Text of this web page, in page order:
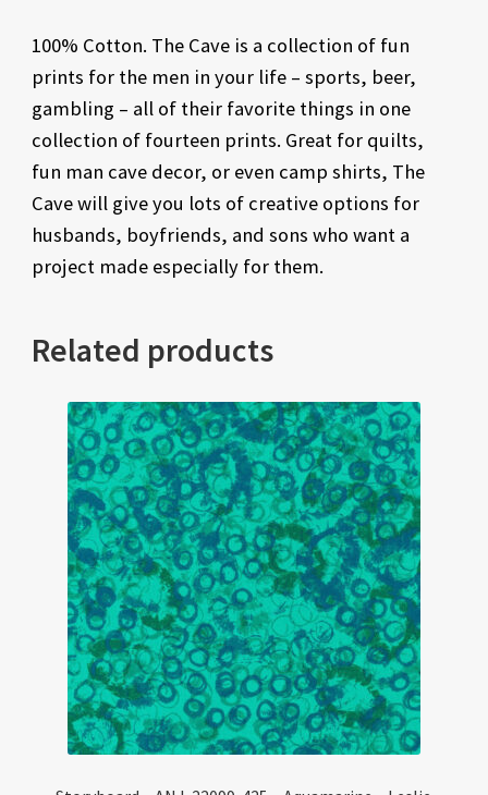
100% Cotton. The Cave is a collection of fun
prints for the men in your life – sports, beer,
gambling – all of their favorite things in one
collection of fourteen prints. Great for quilts,
fun man cave decor, or even camp shirts, The
Cave will give you lots of creative options for
husbands, boyfriends, and sons who want a
project made especially for them.
Related products